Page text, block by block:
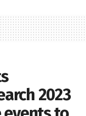
2023